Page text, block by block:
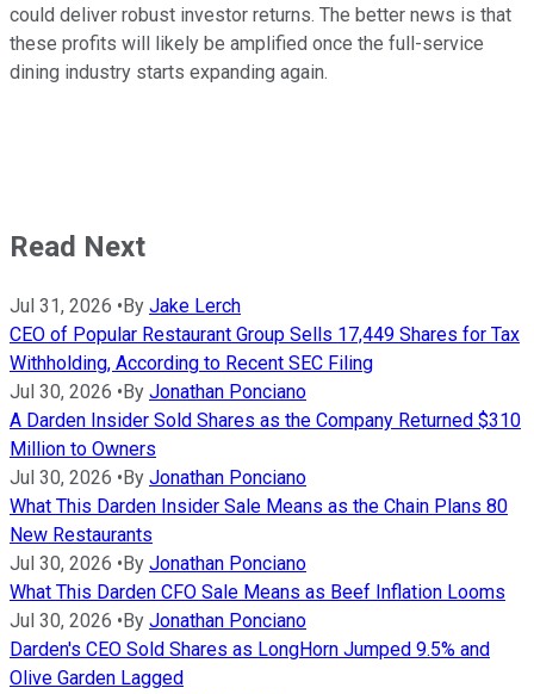
could deliver robust investor returns. The better news is that
these profits will likely be amplified once the full-service
dining industry starts expanding again.
Read Next
Jul 31, 2026 • By Jake Lerch
CEO of Popular Restaurant Group Sells 17,449 Shares for Tax
Withholding, According to Recent SEC Filing
Jul 30, 2026 • By Jonathan Ponciano
A Darden Insider Sold Shares as the Company Returned $310
Million to Owners
Jul 30, 2026 • By Jonathan Ponciano
What This Darden Insider Sale Means as the Chain Plans 80
New Restaurants
Jul 30, 2026 • By Jonathan Ponciano
What This Darden CFO Sale Means as Beef Inflation Looms
Jul 30, 2026 • By Jonathan Ponciano
Darden's CEO Sold Shares as LongHorn Jumped 9.5% and
Olive Garden Lagged